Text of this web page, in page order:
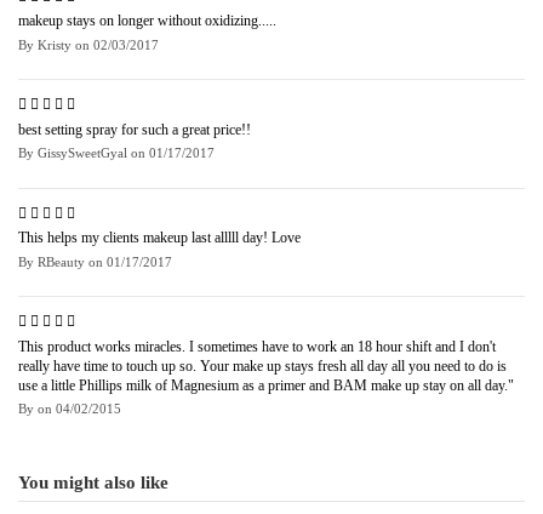
makeup stays on longer without oxidizing.....
By Kristy on 02/03/2017
best setting spray for such a great price!!
By GissySweetGyal on 01/17/2017
This helps my clients makeup last alllll day! Love
By RBeauty on 01/17/2017
This product works miracles. I sometimes have to work an 18 hour shift and I don't
really have time to touch up so. Your make up stays fresh all day all you need to do is
use a little Phillips milk of Magnesium as a primer and BAM make up stay on all day."
By on 04/02/2015
You might also like